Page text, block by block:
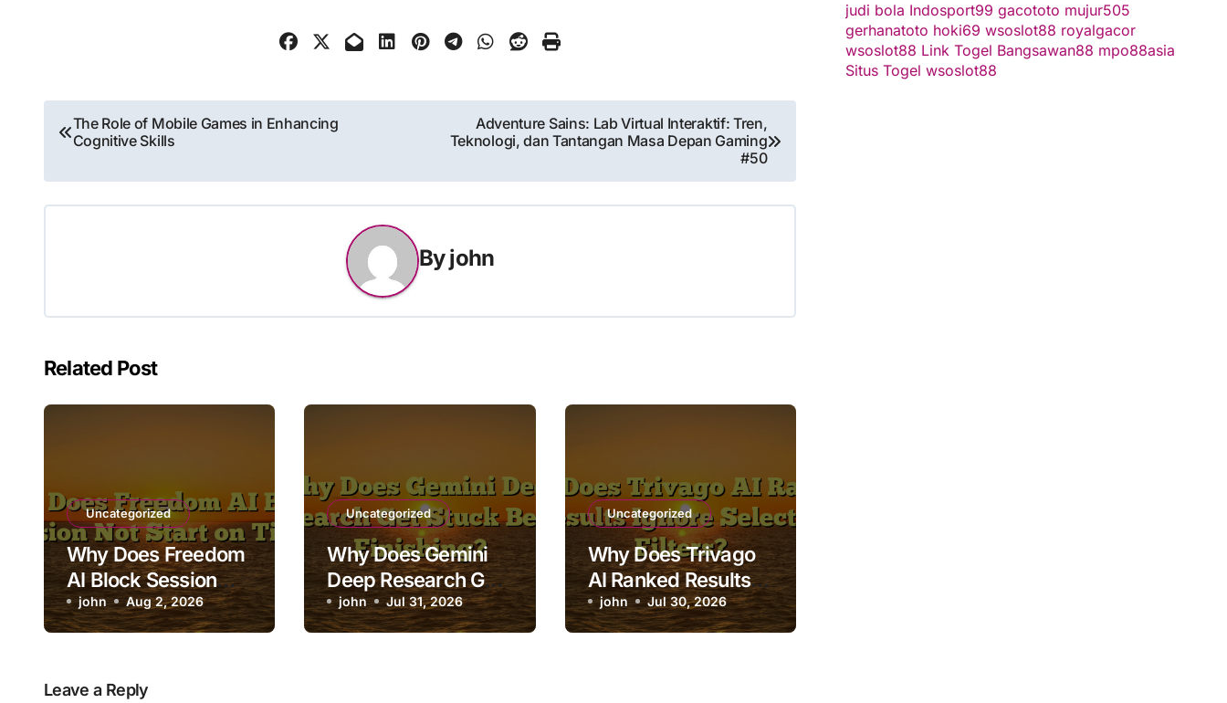
Post
navigation
The Role of Mobile Games in Enhancing
Cognitive Skills
Adventure Sains: Lab Virtual Interaktif: Tren,
Teknologi, dan Tantangan Masa Depan Gaming
#50
Byjohn
Related Post
Uncategorized
Why Does Freedom
AI Block Session
Not Start on Time?
john Aug 2, 2026
Uncategorized
Why Does Gemini
Deep Research Get
Stuck Before
Finishing?
john Jul 31, 2026
Uncategorized
Why Does Trivago
AI Ranked Results
Ignore Selected
Filters?
john Jul 30, 2026
Leave a Reply
judi bola Indosport99 gacototo mujur505
gerhanatoto hoki69 wsoslot88 royalgacor
wsoslot88 Link Togel Bangsawan88 mpo88asia
Situs Togel wsoslot88